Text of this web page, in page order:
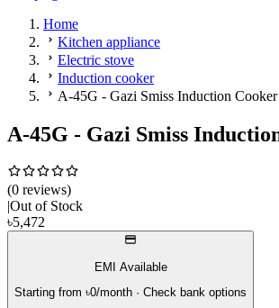
Home
Kitchen appliance
Electric stove
Induction cooker
A-45G - Gazi Smiss Induction Cooker
A-45G - Gazi Smiss
(0 reviews)
Out of Stock
৳5,472
EMI Available
Starting from ৳0/month · Check bank options